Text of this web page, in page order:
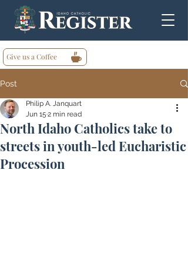
Give us a Coffee
Post
North Idaho Catholics take to
streets in youth-led Eucharistic
Procession
Philip A. Janquart
Jun 15 2 min read